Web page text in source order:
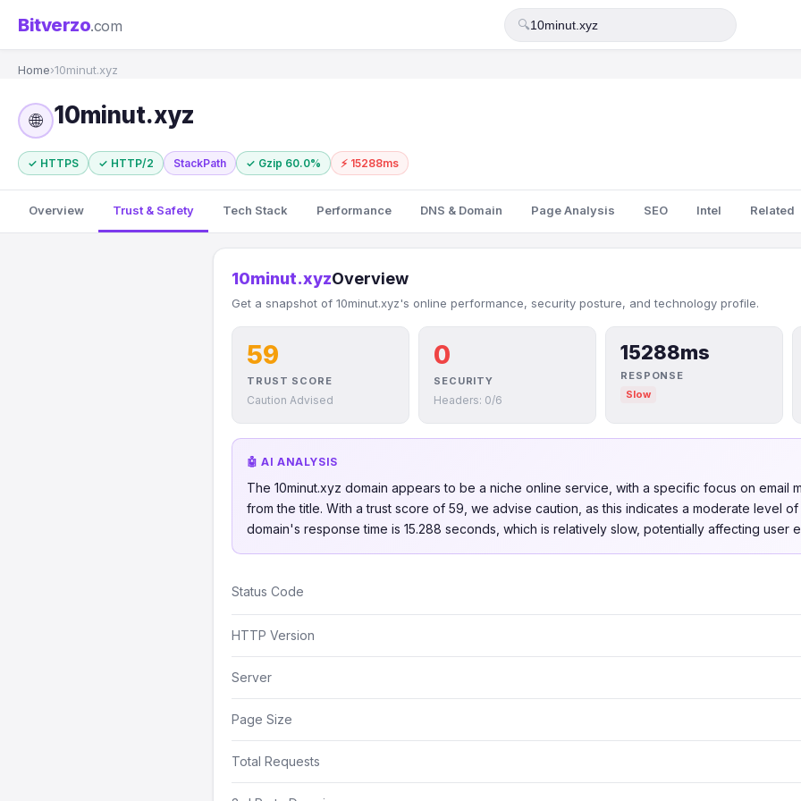
Bitverzo.com 🔍
Home›10minut.xyz
🌐 10minut.xyz
✓ HTTPS ✓ HTTP/2 StackPath ✓ Gzip 60.0% ⚡ 15288ms
Overview Trust & Safety Tech Stack Performance DNS & Domain Page Analysis SEO Intel Related
10minut.xyzOverview
Get a snapshot of 10minut.xyz's online performance, security posture, and technology profile.
59
TRUST SCORE
Caution Advised
0
SECURITY
Headers: 0/6
15288ms
RESPONSE
Slow
🤖 AI ANALYSIS
The 10minut.xyz domain appears to be a niche online service, with a specific focus on email
from the title. With a trust score of 59, we advise caution, as this indicates a moderate level
domain's response time is 15.288 seconds, which is relatively slow, potentially affecting user
Status Code
HTTP Version
Server
Page Size
Total Requests